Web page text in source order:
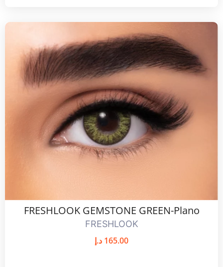
FRESHLOOK GEMSTONE GREEN-Plano
FRESHLOOK
165.00 د.إ